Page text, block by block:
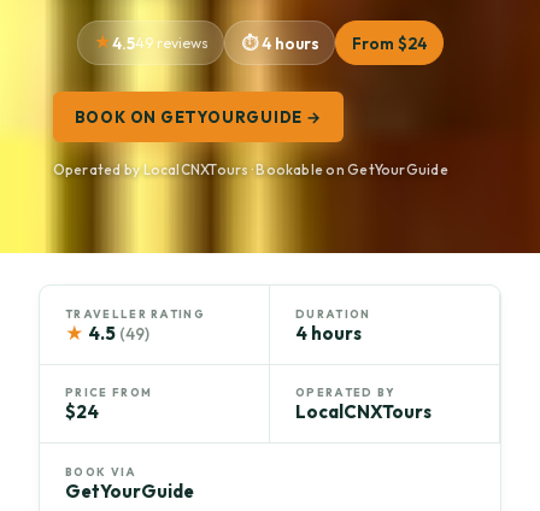
4.549 reviews 4 hours From $24
BOOK ON GETYOURGUIDE →
Operated by LocalCNXTours · Bookable on GetYourGuide
TRAVELLER RATING
★ 4.5 (49)
DURATION
4 hours
PRICE FROM
$24
OPERATED BY
LocalCNXTours
BOOK VIA
GetYourGuide